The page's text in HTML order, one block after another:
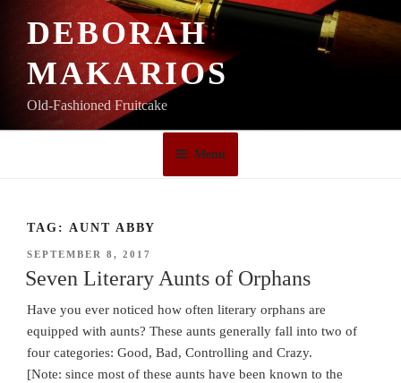
DEBORAH
MAKARIOS
Old-Fashioned Fruitcake
Menu
TAG: AUNT ABBY
POSTED
ON
SEPTEMBER 8, 2017
Seven Literary Aunts of Orphans
Have you ever noticed how often literary orphans are
equipped with aunts? These aunts generally fall into two of
four categories: Good, Bad, Controlling and Crazy.
[Note: since most of these aunts have been known to the